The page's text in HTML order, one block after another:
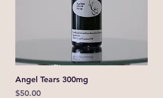
Angel Tears 300mg
Price
$50.00